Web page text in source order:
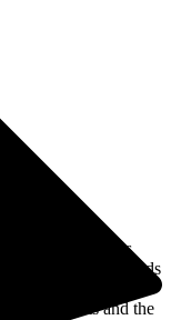
and gardens
unsightly soil mounds
feed on insects,
plant roots and the